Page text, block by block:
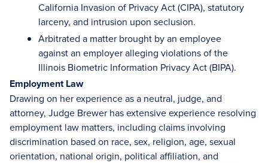
California Invasion of Privacy Act (CIPA), statutory
larceny, and intrusion upon seclusion.
Arbitrated a matter brought by an employee
against an employer alleging violations of the
Illinois Biometric Information Privacy Act (BIPA).
Employment Law
Drawing on her experience as a neutral, judge, and
attorney, Judge Brewer has extensive experience resolving
employment law matters, including claims involving
discrimination based on race, sex, religion, age, sexual
orientation, national origin, political affiliation, and